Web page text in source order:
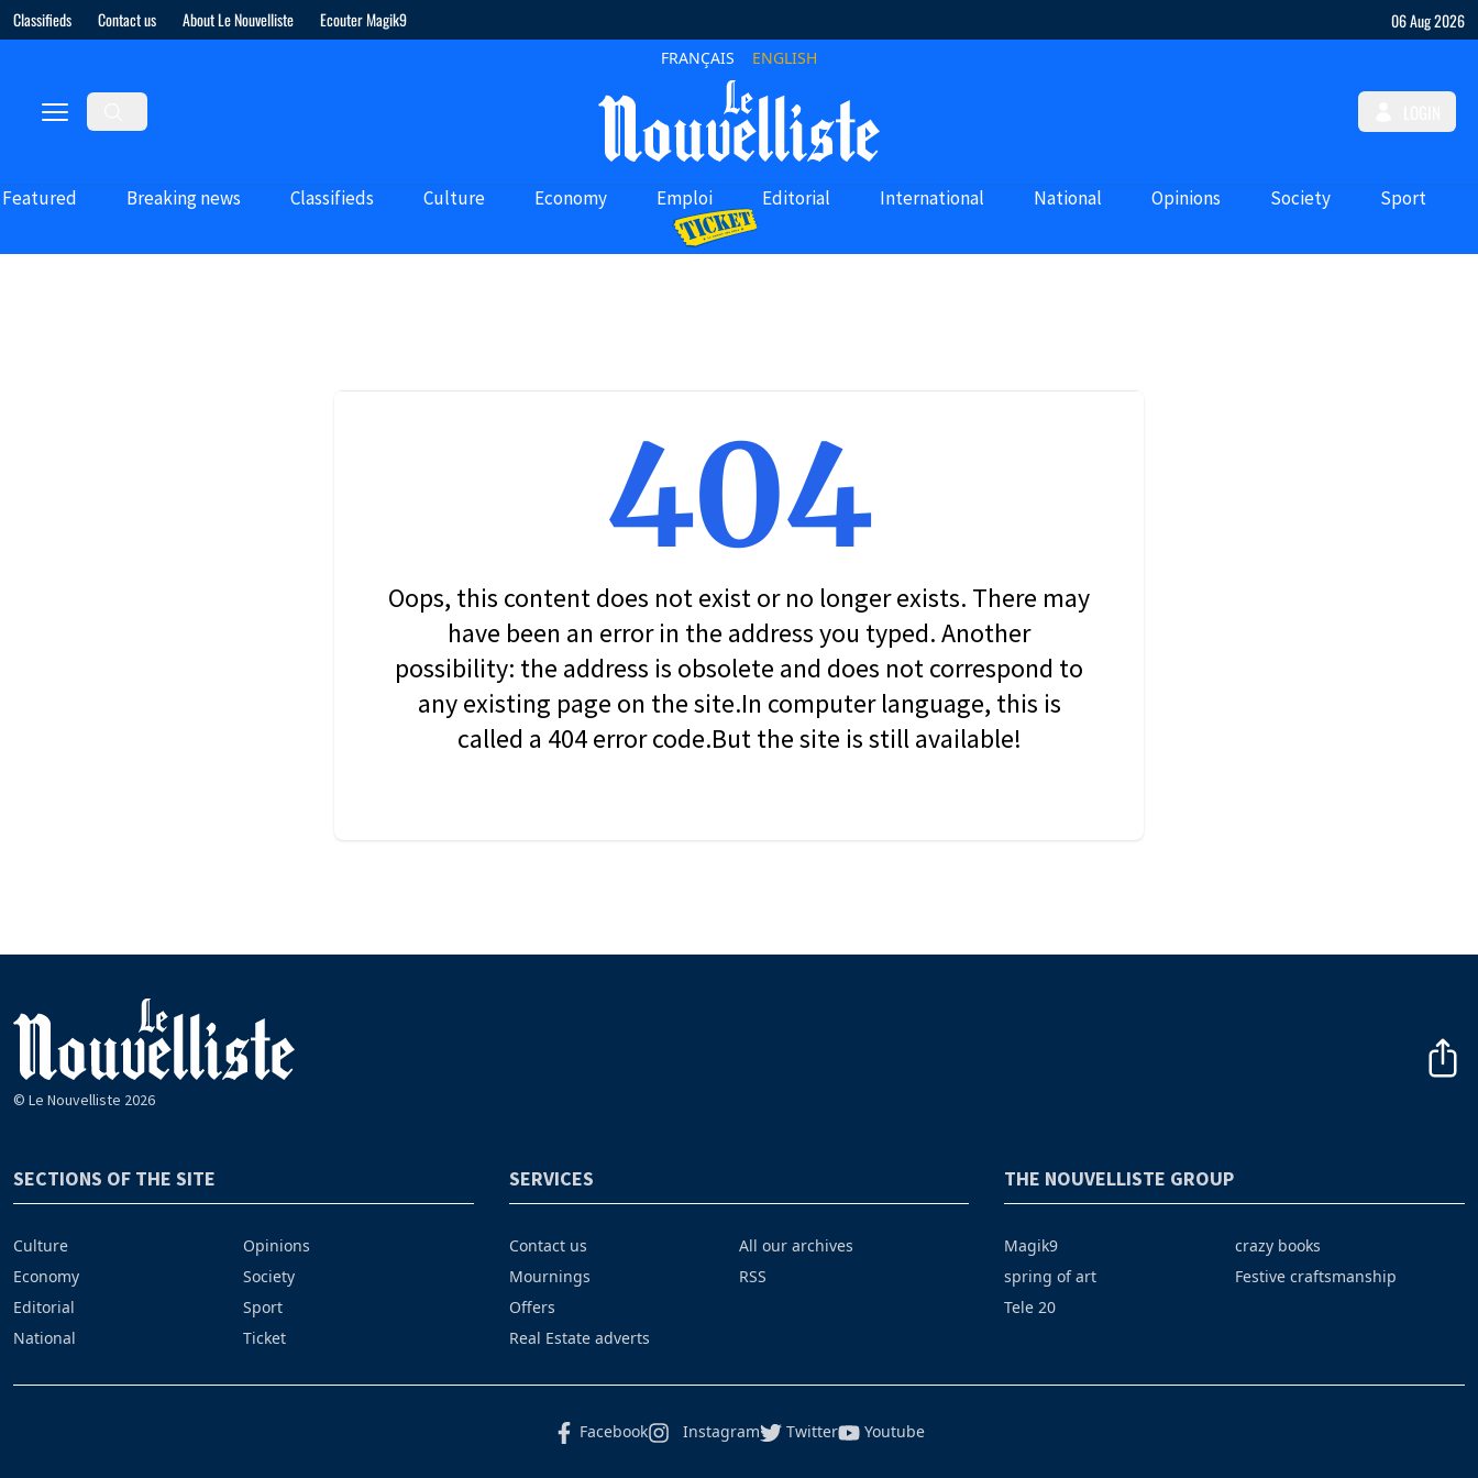
Classifieds Contact us About Le Nouvelliste Ecouter Magik9 06 Aug 2026
FRANÇAIS ENGLISH
Featured Breaking news Classifieds Culture Economy Emploi Editorial International National Opinions Society Sport
404
Oops, this content does not exist or no longer exists. There may
have been an error in the address you typed. Another
possibility: the address is obsolete and does not correspond to
any existing page on the site.In computer language, this is
called a 404 error code.But the site is still available!
© Le Nouvelliste 2026
SECTIONS OF THE SITE
Culture
Economy
Editorial
National
Opinions
Society
Sport
Ticket
SERVICES
Contact us
Mournings
Offers
Real Estate adverts
All our archives
RSS
THE NOUVELLISTE GROUP
Magik9
spring of art
Tele 20
crazy books
Festive craftsmanship
Facebook Instagram Twitter Youtube